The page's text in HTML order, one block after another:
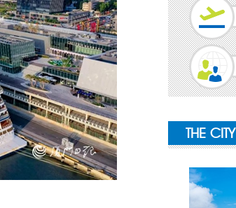
THE CITY